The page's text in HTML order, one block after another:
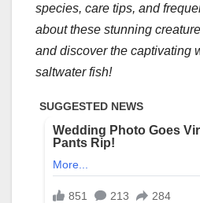
species, care tips, and
about these stunning
and discover the captivating
saltwater fish!